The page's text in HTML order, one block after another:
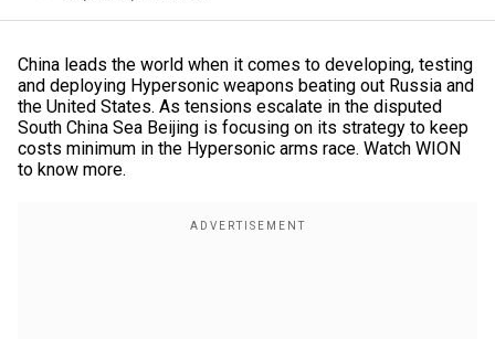
China leads the world when it comes to developing, testing
and deploying Hypersonic weapons beating out Russia and
the United States. As tensions escalate in the disputed
South China Sea Beijing is focusing on its strategy to keep
costs minimum in the Hypersonic arms race. Watch WION
to know more.